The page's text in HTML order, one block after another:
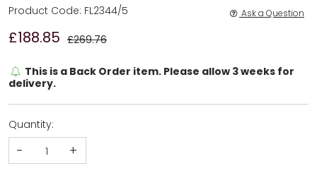
£188.85 £269.76
Product Code: FL2344/5 Ask a Question
This is a Back Order item. Please allow 3 weeks for
delivery.
Quantity:
- +